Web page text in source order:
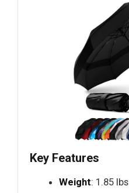
Key Features
Weight: 1.85 lbs